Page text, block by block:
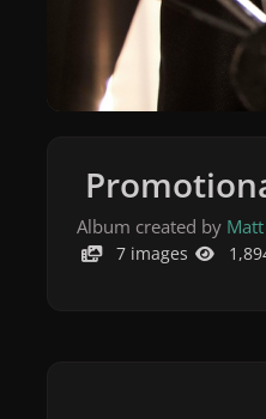
Album created by Matt
7 images